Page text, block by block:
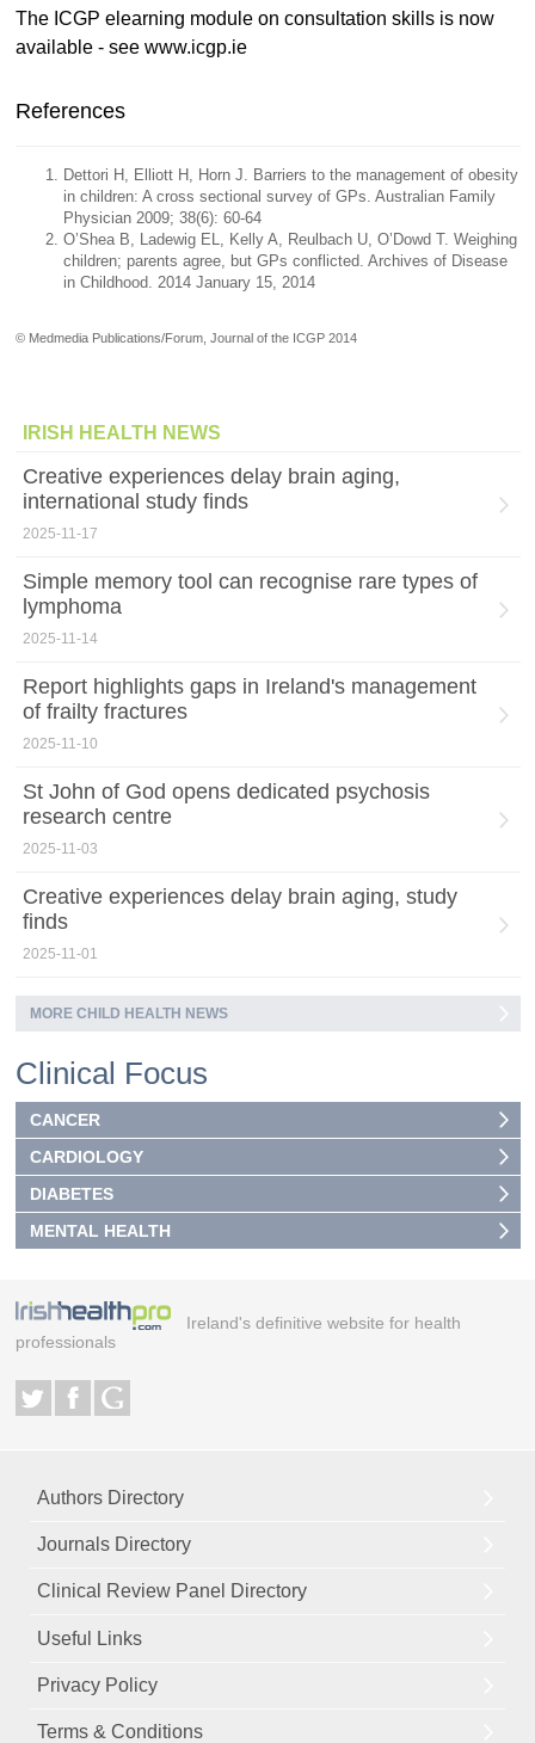
The ICGP elearning module on consultation skills is now
available - see www.icgp.ie
References
Dettori H, Elliott H, Horn J. Barriers to the management of obesity
in children: A cross sectional survey of GPs. Australian Family
Physician 2009; 38(6): 60-64
O’Shea B, Ladewig EL, Kelly A, Reulbach U, O’Dowd T. Weighing
children; parents agree, but GPs conflicted. Archives of Disease
in Childhood. 2014 January 15, 2014
© Medmedia Publications/Forum, Journal of the ICGP 2014
IRISH HEALTH NEWS
Creative experiences delay brain aging,
international study finds
2025-11-17
Simple memory tool can recognise rare types of
lymphoma
2025-11-14
Report highlights gaps in Ireland's management
of frailty fractures
2025-11-10
St John of God opens dedicated psychosis
research centre
2025-11-03
Creative experiences delay brain aging, study
finds
2025-11-01
MORE CHILD HEALTH NEWS
Clinical Focus
CANCER
CARDIOLOGY
DIABETES
MENTAL HEALTH
Ireland's definitive website for health
professionals
Authors Directory
Journals Directory
Clinical Review Panel Directory
Useful Links
Privacy Policy
Terms & Conditions